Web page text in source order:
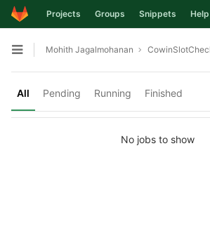
Skip to content
Projects Groups Snippets Help
Open sidebar
Mohith Jagalmohanan
All Pending Running Finished
No jobs to show